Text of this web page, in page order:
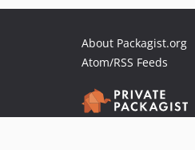
About Packagist.org
Atom/RSS Feeds